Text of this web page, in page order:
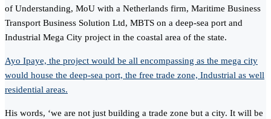
of Understanding, MoU with a Netherlands firm, Maritime Business
Transport Business Solution Ltd, MBTS on a deep-sea port and
Industrial Mega City project in the coastal area of the state.
Ayo Ipaye, the project would be all encompassing as the mega city
would house the deep-sea port, the free trade zone, Industrial as well
residential areas.
His words, ‘we are not just building a trade zone but a city. It will be